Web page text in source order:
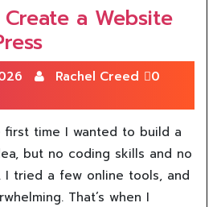
a Website
Rachel Creed
0
first time I wanted to build a
but no coding skills and no
tried a few online tools, and
That’s when I